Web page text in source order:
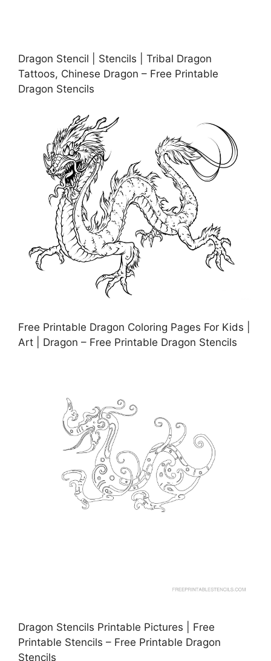
Dragon Stencil | Stencils | Tribal Dragon
Tattoos, Chinese Dragon – Free Printable
Dragon Stencils
Free Printable Dragon Coloring Pages For Kids |
Art | Dragon – Free Printable Dragon Stencils
Dragon Stencils Printable Pictures | Free
Printable Stencils – Free Printable Dragon
Stencils